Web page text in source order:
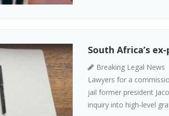
South Africa’s
Breaking Legal News
Lawyers for a
jail former president
inquiry into high-level